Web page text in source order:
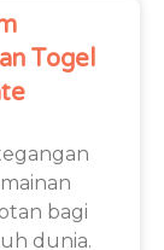
Togel
bagi
dunia.